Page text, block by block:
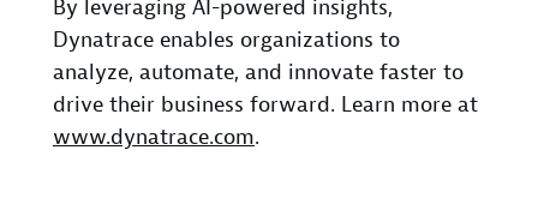
By leveraging AI-powered insights,
Dynatrace enables organizations to
analyze, automate, and innovate faster to
drive their business forward. Learn more at
www.dynatrace.com.